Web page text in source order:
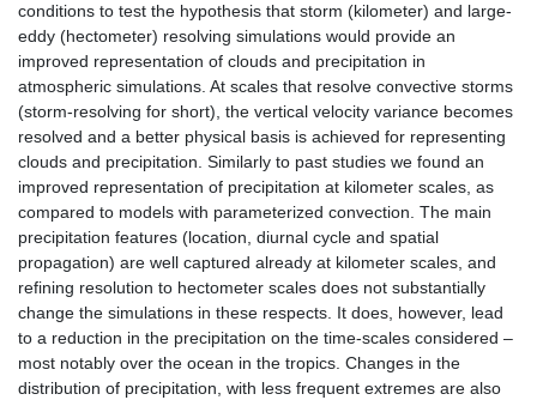
conditions to test the hypothesis that storm (kilometer) and large-
eddy (hectometer) resolving simulations would provide an
improved representation of clouds and precipitation in
atmospheric simulations. At scales that resolve convective storms
(storm-resolving for short), the vertical velocity variance becomes
resolved and a better physical basis is achieved for representing
clouds and precipitation. Similarly to past studies we found an
improved representation of precipitation at kilometer scales, as
compared to models with parameterized convection. The main
precipitation features (location, diurnal cycle and spatial
propagation) are well captured already at kilometer scales, and
refining resolution to hectometer scales does not substantially
change the simulations in these respects. It does, however, lead
to a reduction in the precipitation on the time-scales considered –
most notably over the ocean in the tropics. Changes in the
distribution of precipitation, with less frequent extremes are also